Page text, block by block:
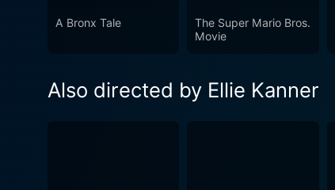
A Bronx Tale
The Super Mario Bros.
Movie
Also directed by Ellie Kanner